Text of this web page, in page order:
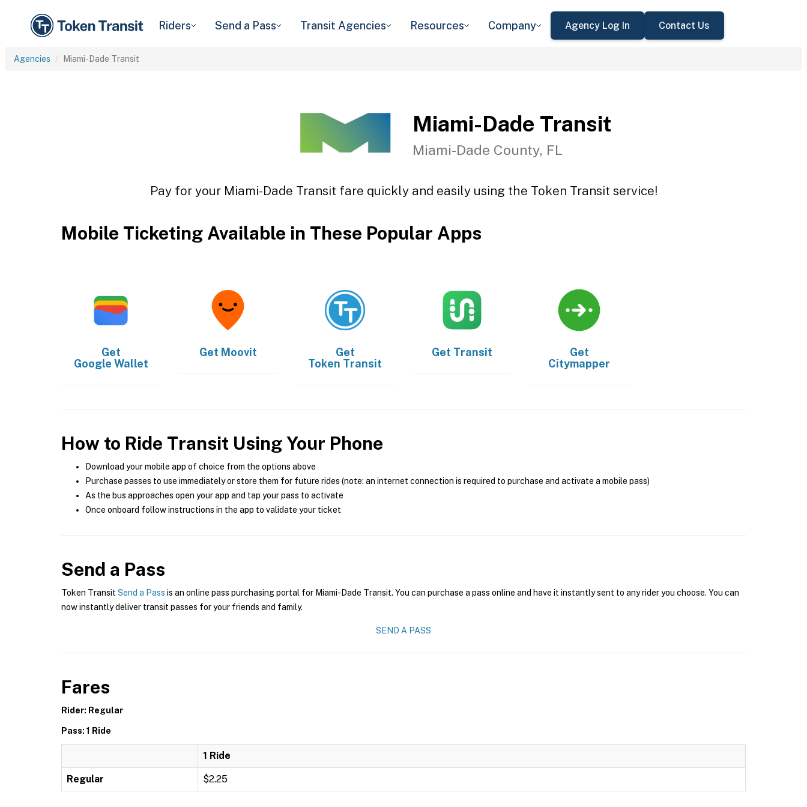
Riders Send a Pass Transit Agencies Resources Company Agency Log In Contact Us
Agencies Miami-Dade Transit
Miami-Dade Transit
Miami-Dade County, FL
Pay for your Miami-Dade Transit fare quickly and easily using the Token Transit service!
Mobile Ticketing Available in These Popular Apps
Get
Google Wallet
Get Moovit
Get
Token Transit
Get Transit
Get
Citymapper
How to Ride Transit Using Your Phone
Download your mobile app of choice from the options above
Purchase passes to use immediately or store them for future rides (note: an internet connection is required to purchase and activate a mobile pass)
As the bus approaches open your app and tap your pass to activate
Once onboard follow instructions in the app to validate your ticket
Send a Pass
Token Transit Send a Pass is an online pass purchasing portal for Miami-Dade Transit. You can purchase a pass online and have it instantly sent to any rider you choose. You can
now instantly deliver transit passes for your friends and family.
SEND A PASS
Fares
Rider: Regular
Pass: 1 Ride
1 Ride
Regular $2.25